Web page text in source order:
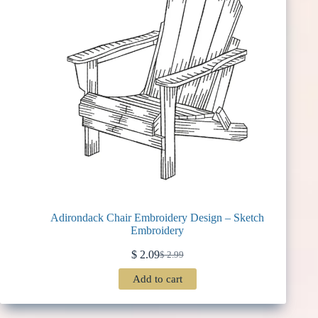
Adirondack Chair Embroidery Design – Sketch
Embroidery
$2.99
Original
was:
$2.09Current
is:
Add to cart